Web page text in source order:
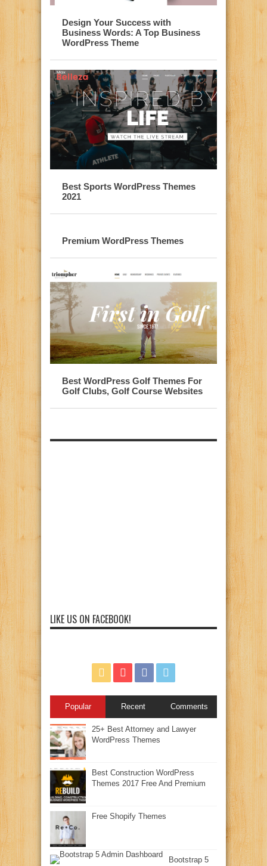
Design Your Success with
Business Words: A Top Business
WordPress Theme
Best Sports WordPress Themes
2021
Premium WordPress Themes
Best WordPress Golf Themes For
Golf Clubs, Golf Course Websites
LIKE US ON FACEBOOK!
Popular Recent Comments
25+ Best Attorney and Lawyer
WordPress Themes
Best Construction WordPress
Themes 2017 Free And Premium
Free Shopify Themes
Bootstrap 5